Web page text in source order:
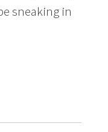
sneaking in